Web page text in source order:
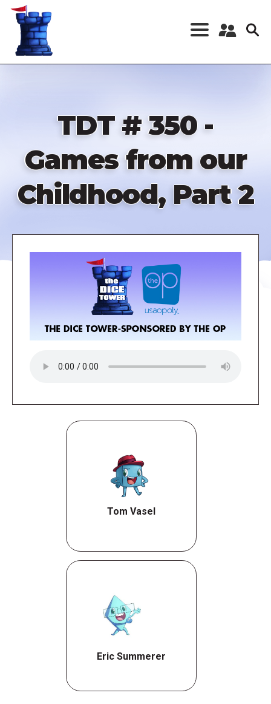
Skip
content
Register a New
TDT # 350 -
Games from our
Childhood, Part 2
Tom Vasel
Eric Summerer